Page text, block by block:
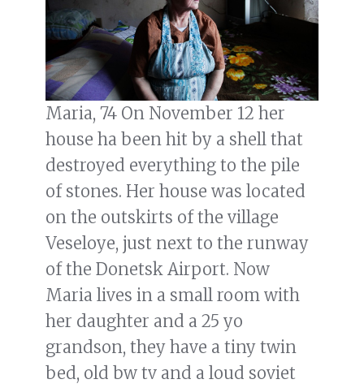
Maria, 74 On November 12 her
house ha been hit by a shell that
destroyed everything to the pile
of stones. Her house was located
on the outskirts of the village
Veseloye, just next to the runway
of the Donetsk Airport. Now
Maria lives in a small room with
her daughter and a 25 yo
grandson, they have a tiny twin
bed, old bw tv and a loud soviet